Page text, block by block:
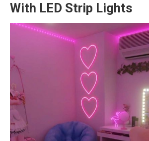
With LED Strip Lights